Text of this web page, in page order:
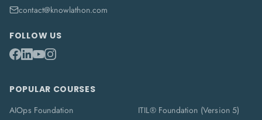
contact@knowlathon.com
FOLLOW US
POPULAR COURSES
AIOps Foundation
ITIL® Foundation (Version 5)